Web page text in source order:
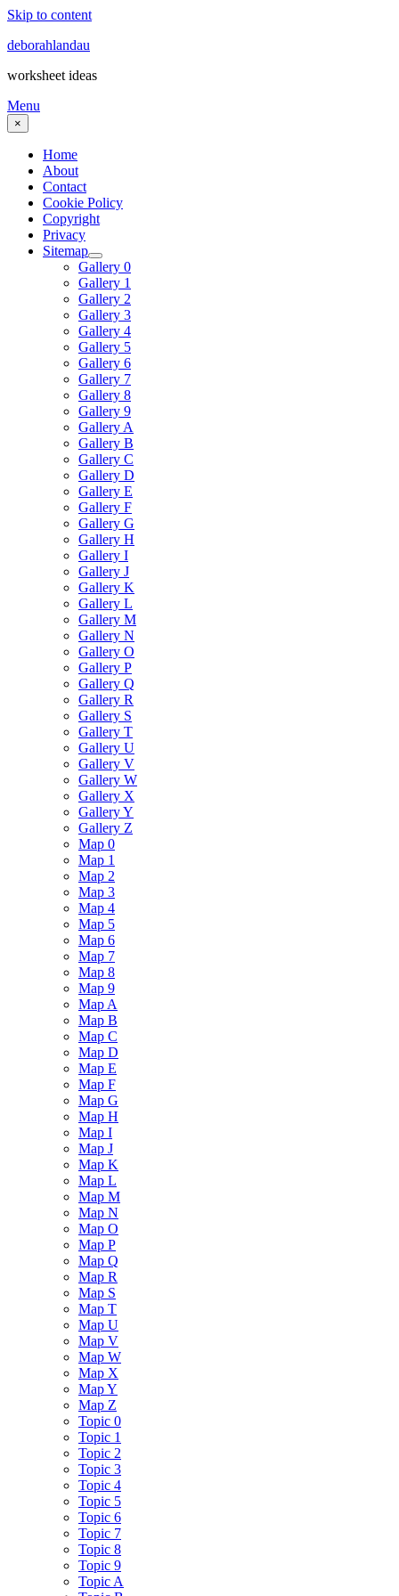
Skip to content
deborahlandau
worksheet ideas
Menu
×
Home
About
Contact
Cookie Policy
Copyright
Privacy
Sitemap
Gallery 0
Gallery 1
Gallery 2
Gallery 3
Gallery 4
Gallery 5
Gallery 6
Gallery 7
Gallery 8
Gallery 9
Gallery A
Gallery B
Gallery C
Gallery D
Gallery E
Gallery F
Gallery G
Gallery H
Gallery I
Gallery J
Gallery K
Gallery L
Gallery M
Gallery N
Gallery O
Gallery P
Gallery Q
Gallery R
Gallery S
Gallery T
Gallery U
Gallery V
Gallery W
Gallery X
Gallery Y
Gallery Z
Map 0
Map 1
Map 2
Map 3
Map 4
Map 5
Map 6
Map 7
Map 8
Map 9
Map A
Map B
Map C
Map D
Map E
Map F
Map G
Map H
Map I
Map J
Map K
Map L
Map M
Map N
Map O
Map P
Map Q
Map R
Map S
Map T
Map U
Map V
Map W
Map X
Map Y
Map Z
Topic 0
Topic 1
Topic 2
Topic 3
Topic 4
Topic 5
Topic 6
Topic 7
Topic 8
Topic 9
Topic A